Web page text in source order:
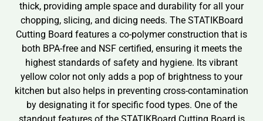
thick, providing ample space and durability for all your
chopping, slicing, and dicing needs. The STATIKBoard
Cutting Board features a co-polymer construction that is
both BPA-free and NSF certified, ensuring it meets the
highest standards of safety and hygiene. Its vibrant
yellow color not only adds a pop of brightness to your
kitchen but also helps in preventing cross-contamination
by designating it for specific food types. One of the